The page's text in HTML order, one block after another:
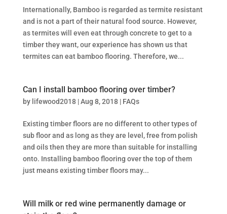
Internationally, Bamboo is regarded as termite resistant
and is not a part of their natural food source. However,
as termites will even eat through concrete to get to a
timber they want, our experience has shown us that
termites can eat bamboo flooring. Therefore, we...
Can I install bamboo flooring over timber?
by lifewood2018|Aug 8, 2018| FAQs
Existing timber floors are no different to other types of
sub floor and as long as they are level, free from polish
and oils then they are more than suitable for installing
onto. Installing bamboo flooring over the top of them
just means existing timber floors may...
Will milk or red wine permanently damage or